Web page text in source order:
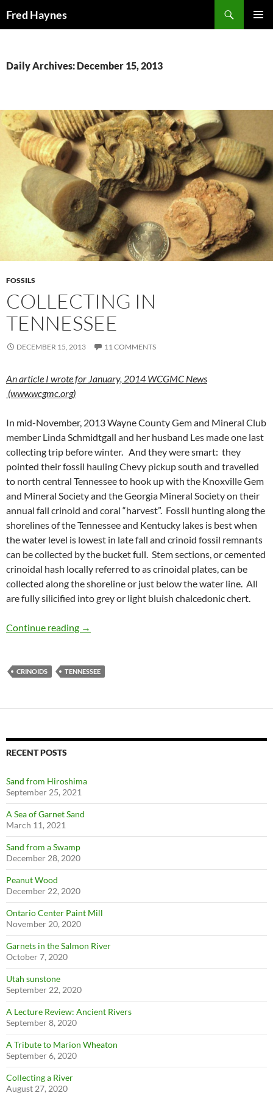
Fred Haynes
Daily Archives: December 15, 2013
FOSSILS
COLLECTING IN
TENNESSEE
DECEMBER 15, 2013 11 COMMENTS
An article I wrote for January, 2014 WCGMC News
(www.wcgmc.org)
In mid-November, 2013 Wayne County Gem and Mineral Club
member Linda Schmidtgall and her husband Les made one last
collecting trip before winter. And they were smart: they
pointed their fossil hauling Chevy pickup south and travelled
to north central Tennessee to hook up with the Knoxville Gem
and Mineral Society and the Georgia Mineral Society on their
annual fall crinoid and coral “harvest”. Fossil hunting along the
shorelines of the Tennessee and Kentucky lakes is best when
the water level is lowest in late fall and crinoid fossil remnants
can be collected by the bucket full. Stem sections, or cemented
crinoidal hash locally referred to as crinoidal plates, can be
collected along the shoreline or just below the water line. All
are fully silicified into grey or light bluish chalcedonic chert.
Continue reading Collecting in Tennessee
→
CRINOIDS TENNESSEE
RECENT POSTS
Sand from Hiroshima
September 25, 2021
A Sea of Garnet Sand
March 11, 2021
Sand from a Swamp
December 28, 2020
Peanut Wood
December 22, 2020
Ontario Center Paint Mill
November 20, 2020
Garnets in the Salmon River
October 7, 2020
Utah sunstone
September 22, 2020
A Lecture Review: Ancient Rivers
September 8, 2020
A Tribute to Marion Wheaton
September 6, 2020
Collecting a River
August 27, 2020